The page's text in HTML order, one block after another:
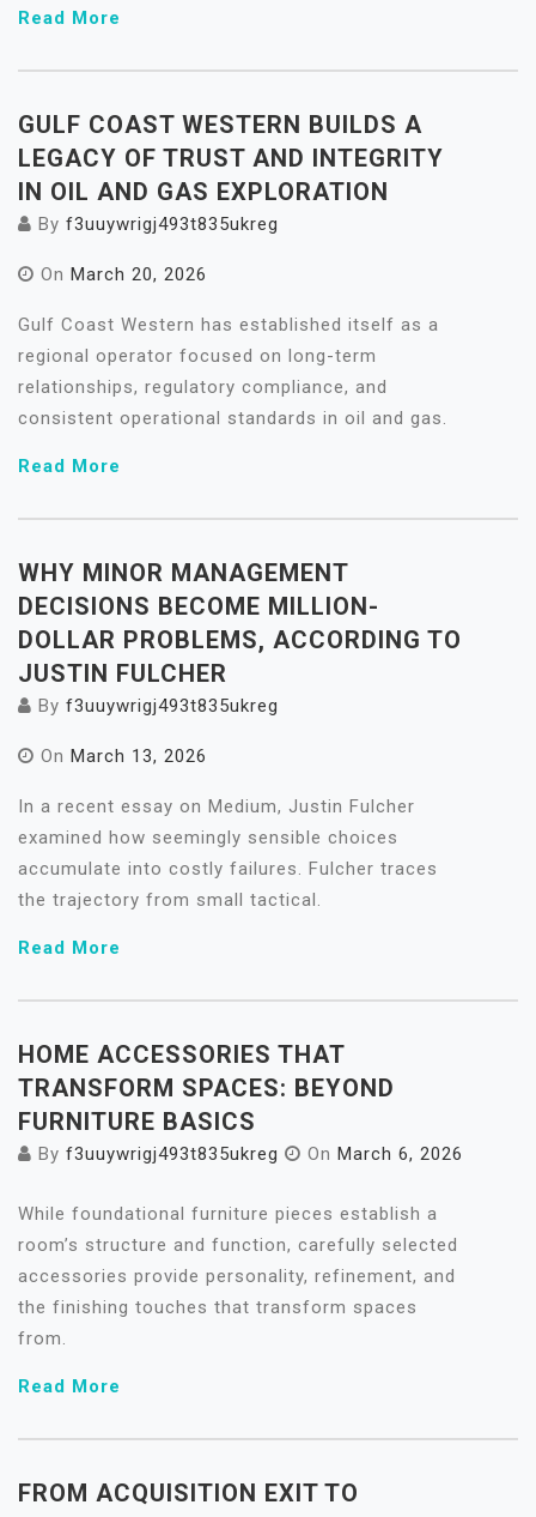
Read More
GULF COAST WESTERN BUILDS A
LEGACY OF TRUST AND INTEGRITY
IN OIL AND GAS EXPLORATION
By f3uuywrigj493t835ukreg
On March 20, 2026
Gulf Coast Western has established itself as a
regional operator focused on long-term
relationships, regulatory compliance, and
consistent operational standards in oil and gas.
Read More
WHY MINOR MANAGEMENT
DECISIONS BECOME MILLION-
DOLLAR PROBLEMS, ACCORDING TO
JUSTIN FULCHER
By f3uuywrigj493t835ukreg
On March 13, 2026
In a recent essay on Medium, Justin Fulcher
examined how seemingly sensible choices
accumulate into costly failures. Fulcher traces
the trajectory from small tactical.
Read More
HOME ACCESSORIES THAT
TRANSFORM SPACES: BEYOND
FURNITURE BASICS
By f3uuywrigj493t835ukreg On March 6, 2026
While foundational furniture pieces establish a
room’s structure and function, carefully selected
accessories provide personality, refinement, and
the finishing touches that transform spaces
from.
Read More
FROM ACQUISITION EXIT TO